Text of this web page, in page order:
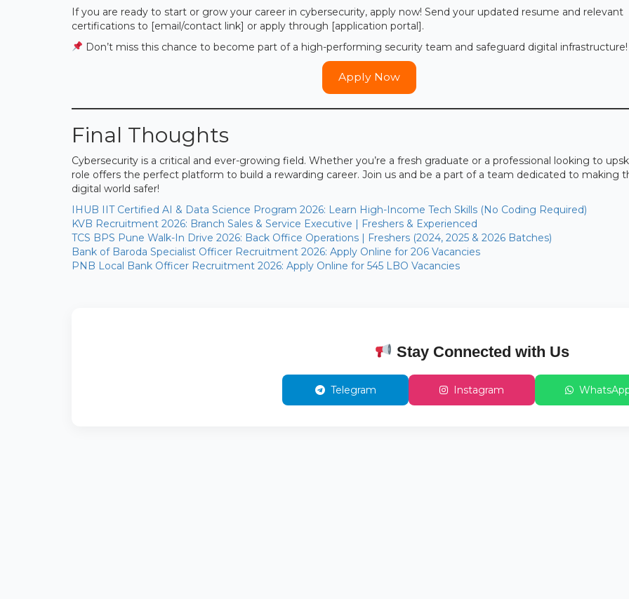
If you are ready to start or grow your career in cybersecurity, apply now! Send your updated resume and relevant
certifications to [email/contact link] or apply through [application portal].
Don’t miss this chance to become part of a high-performing security team and safeguard digital infrastructure!
Apply Now
Final Thoughts
Cybersecurity is a critical and ever-growing field. Whether you’re a fresh graduate or a professional looking to
role offers the perfect platform to build a rewarding career. Join us and be a part of a team dedicated to making
digital world safer!
IHUB IIT Certified AI & Data Science Program 2026: Learn High-Income Tech Skills (No Coding Required)
KVB Recruitment 2026: Branch Sales & Service Executive | Freshers & Experienced
TCS BPS Pune Walk-In Drive 2026: Back Office Operations | Freshers (2024, 2025 & 2026 Batches)
Bank of Baroda Specialist Officer Recruitment 2026: Apply Online for 206 Vacancies
PNB Local Bank Officer Recruitment 2026: Apply Online for 545 LBO Vacancies
Stay Connected with Us
Telegram Instagram